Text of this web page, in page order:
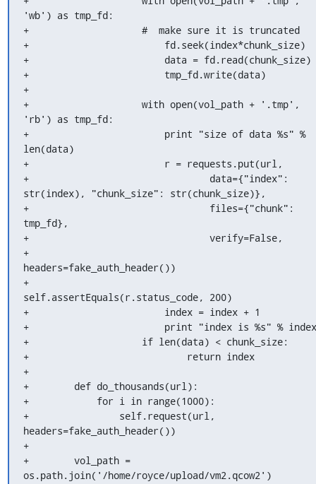
'wb') as tmp_fd:
+                    #  make sure it is truncated
+                        fd.seek(index*chunk_size)
+                        data = fd.read(chunk_size)
+                        tmp_fd.write(data)
+
+                    with open(vol_path + '.tmp',
'rb') as tmp_fd:
+                        print "size of data %s" %
len(data)
+                        r = requests.put(url,
+                                data={"index":
str(index), "chunk_size": str(chunk_size)},
+                                files={"chunk":
tmp_fd},
+                                verify=False,
+
headers=fake_auth_header())
+
self.assertEquals(r.status_code, 200)
+                        index = index + 1
+                        print "index is %s" % index
+                    if len(data) < chunk_size:
+                            return index
+
+        def do_thousands(url):
+            for i in range(1000):
+                self.request(url,
headers=fake_auth_header())
+
+        vol_path =
os.path.join('/home/royce/upload/vm2.qcow2')